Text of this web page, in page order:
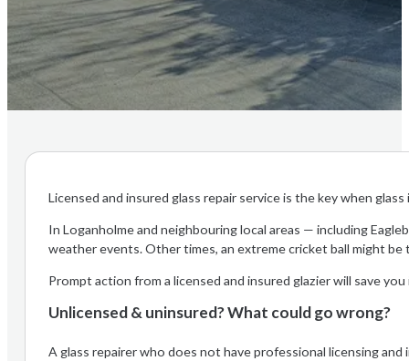
Licensed and insured glass repair service is the key when
In Loganholme and neighbouring local areas — including
weather events. Other times, an extreme cricket ball might be
Prompt action from a licensed and insured glazier will save
Unlicensed & uninsured? What could go wrong?
A glass repairer who does not have professional licensing